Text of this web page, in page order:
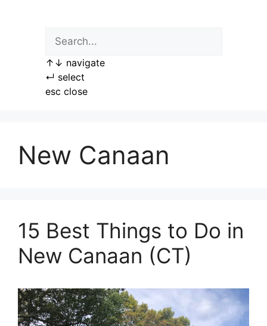
↑ ↓ navigate
↵ select
esc close
New Canaan
15 Best Things to Do in
New Canaan (CT)